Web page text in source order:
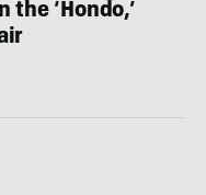
the ‘Hondo,’